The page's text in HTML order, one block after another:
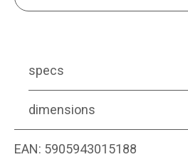
specs
dimensions
EAN: 5905943015188